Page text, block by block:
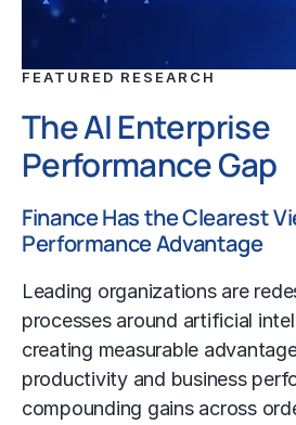
FEATURED RESEARCH
The AI Enterprise
Performance Gap
Finance Has the Clearest
Performance Advantage
Leading organizations are
processes around artificial
creating measurable
productivity and business
compounding gains across